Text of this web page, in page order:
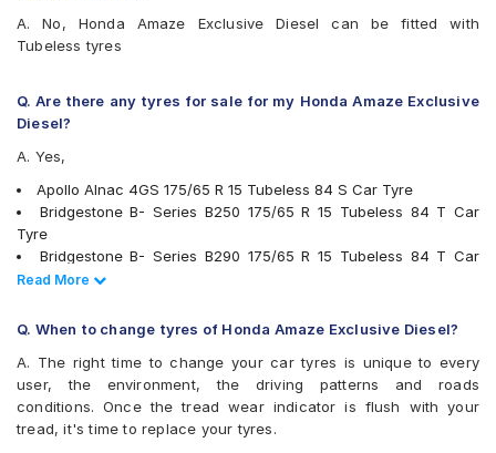
Vredestein ULTRAC
Yokohama BluEarth AE50
Yokohama Earth-1 E400
A. No, Honda Amaze Exclusive Diesel can be fitted with
Tubeless tyres
Q. Are there any tyres for sale for my Honda Amaze Exclusive
Diesel?
A. Yes,
Apollo Alnac 4GS 175/65 R 15 Tubeless 84 S Car Tyre
Bridgestone B- Series B250 175/65 R 15 Tubeless 84 T Car
Tyre
Bridgestone B- Series B290 175/65 R 15 Tubeless 84 T Car
Tyre
H Car Tyre
Tyre
JK UX Royale 175/65 R 15 Tubeless 84 H Car Tyre
Firestone FR500 175/65 R 15 Tubeless 84 T Car Tyre
Bridgestone Ecopia EP150 175/65 R 15 Tubeless 84 T Car Tyre
Read Less
Read More
Q. When to change tyres of Honda Amaze Exclusive Diesel?
A. The right time to change your car tyres is unique to every
user, the environment, the driving patterns and roads
conditions. Once the tread wear indicator is flush with your
tread, it's time to replace your tyres.